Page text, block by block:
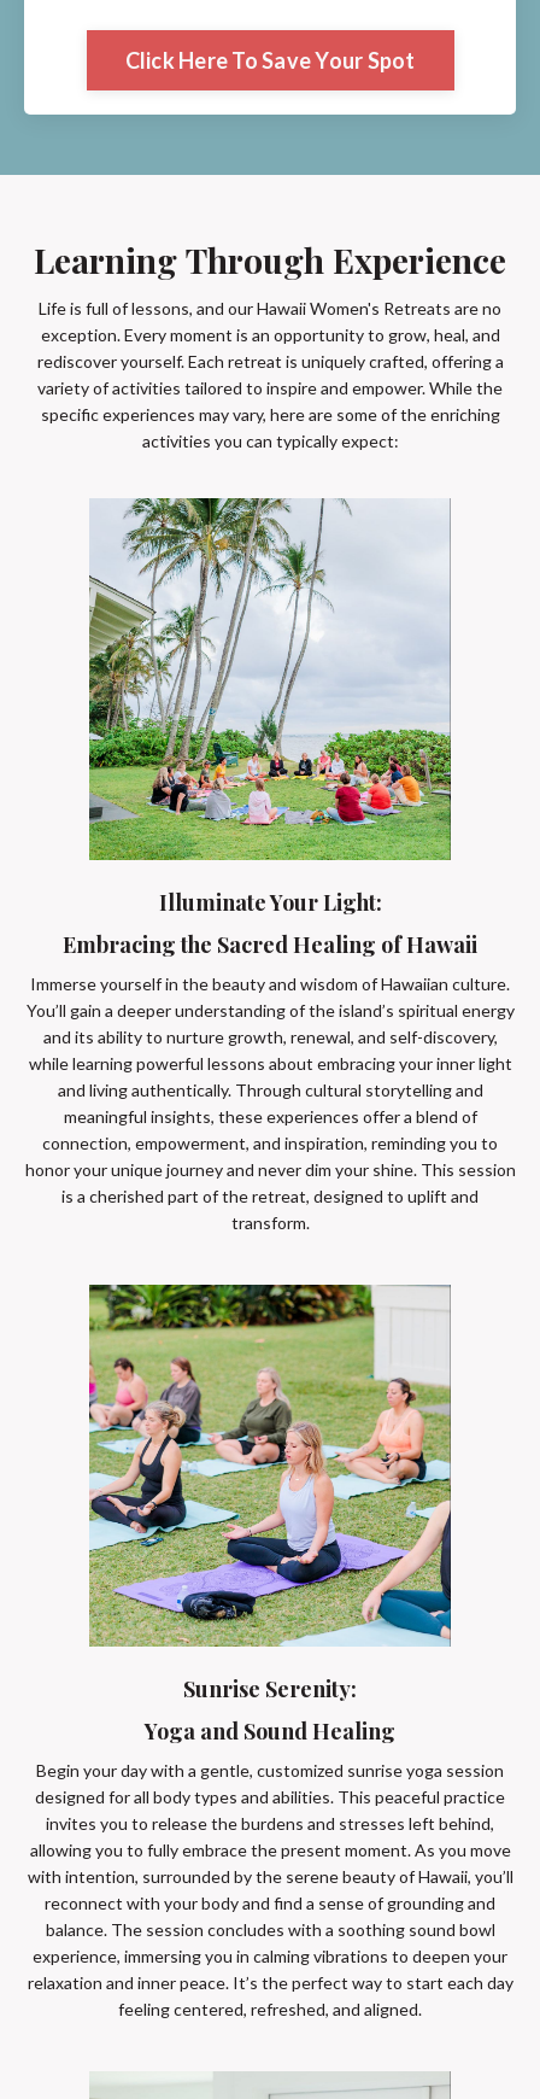
Click Here To Save Your Spot
Learning Through Experience
Life is full of lessons, and our Hawaii Women's Retreats are no
exception. Every moment is an opportunity to grow, heal, and
rediscover yourself. Each retreat is uniquely crafted, offering a
variety of activities tailored to inspire and empower. While the
specific experiences may vary, here are some of the enriching
activities you can typically expect:
Illuminate Your Light:
Embracing the Sacred Healing of Hawaii
Immerse yourself in the beauty and wisdom of Hawaiian culture.
You’ll gain a deeper understanding of the island’s spiritual energy
and its ability to nurture growth, renewal, and self-discovery,
while learning powerful lessons about embracing your inner light
and living authentically. Through cultural storytelling and
meaningful insights, these experiences offer a blend of
connection, empowerment, and inspiration, reminding you to
honor your unique journey and never dim your shine. This session
is a cherished part of the retreat, designed to uplift and
transform.
Sunrise Serenity:
Yoga and Sound Healing
Begin your day with a gentle, customized sunrise yoga session
designed for all body types and abilities. This peaceful practice
invites you to release the burdens and stresses left behind,
allowing you to fully embrace the present moment. As you move
with intention, surrounded by the serene beauty of Hawaii, you’ll
reconnect with your body and find a sense of grounding and
balance. The session concludes with a soothing sound bowl
experience, immersing you in calming vibrations to deepen your
relaxation and inner peace. It’s the perfect way to start each day
feeling centered, refreshed, and aligned.